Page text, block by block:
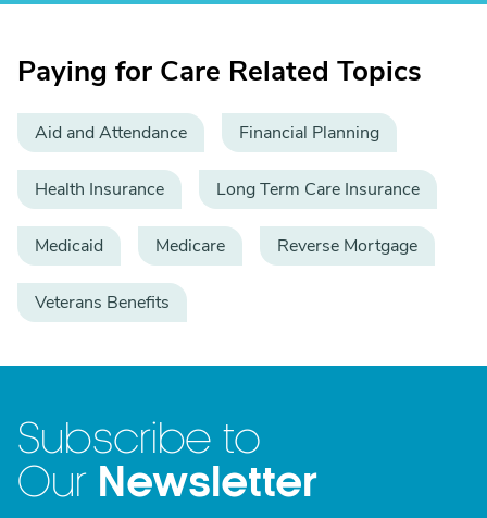
Paying for Care Related Topics
Aid and Attendance Financial Planning
Health Insurance Long Term Care Insurance
Medicaid Medicare Reverse Mortgage
Veterans Benefits
Subscribe to
Our Newsletter